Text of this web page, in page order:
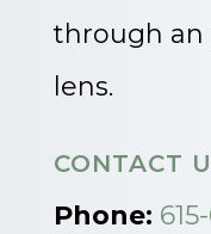
through an
lens.
CONTACT
Phone: